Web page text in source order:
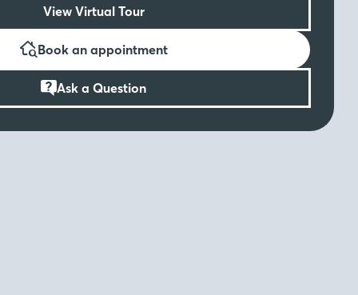
View Virtual Tour
Book an appointment
Ask a Question